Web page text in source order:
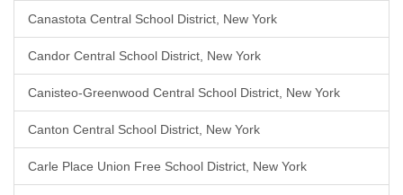
Canastota Central School District, New York
Candor Central School District, New York
Canisteo-Greenwood Central School District, New York
Canton Central School District, New York
Carle Place Union Free School District, New York